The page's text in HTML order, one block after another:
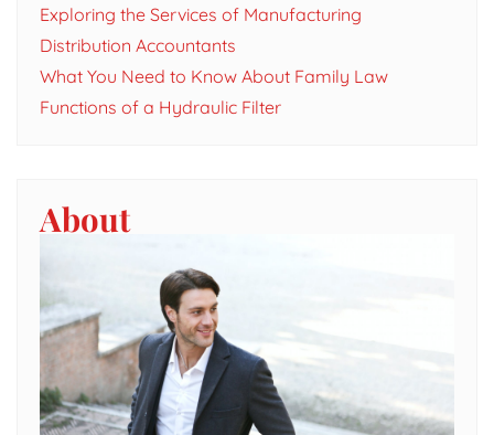
Exploring the Services of Manufacturing
Distribution Accountants
What You Need to Know About Family Law
Functions of a Hydraulic Filter
About